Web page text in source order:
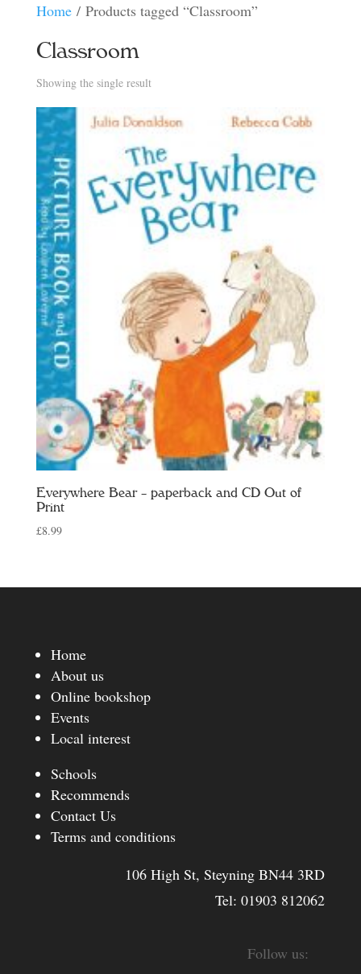
Home/ Products tagged “Classroom”
Classroom
Showing the single result
Everywhere Bear – paperback and CD Out of
Print
£8.99
Home
About us
Online bookshop
Events
Local interest
Schools
Recommends
Contact Us
Terms and conditions
106 High St, Steyning BN44 3RD
Tel:01903 812062